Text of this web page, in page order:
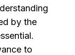
by the
to